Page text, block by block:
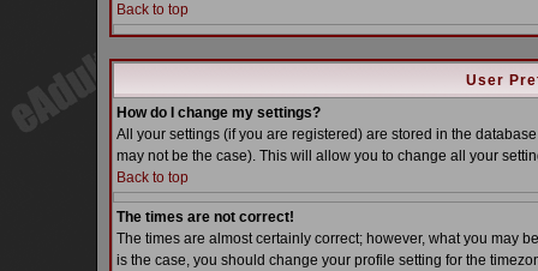
Back to top
User
How do I change my settings?
All your settings (if you are registered) are stored in the
may not be the case). This will allow you to change all your
Back to top
The times are not correct!
The times are almost certainly correct; however, what you may
is the case, you should change your profile setting for the